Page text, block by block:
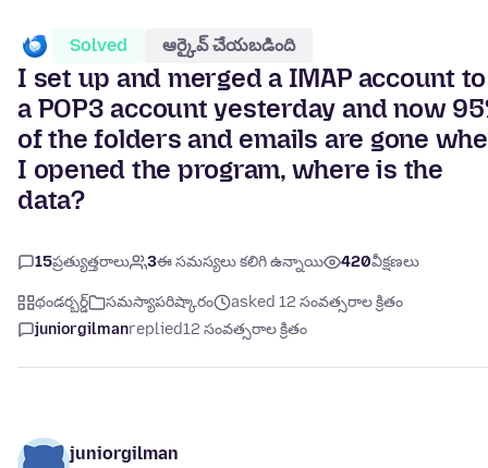
Solved ఆర్కైవ్ చేయబడింది
I set up and merged a IMAP account to
a POP3 account yesterday and now
of the folders and emails are gone
I opened the program, where is the
data?
15ప్రత్యుత్తరాలు 3ఈ సమస్యలు కలిగి ఉన్నాయి 420వీక్షణలు
థండర్బర్డ్ సమస్యాపరిష్కారం
asked 12 సంవత్సరాల క్రితం
juniorgilmanreplied12 సంవత్సరాల క్రితం
juniorgilman